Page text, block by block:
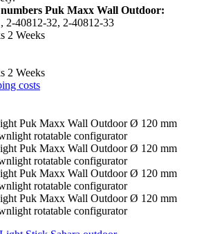
Puk Maxx Wall Outdoor:
2-40812-32, 2-40812-33
2 Weeks
2 Weeks
costs